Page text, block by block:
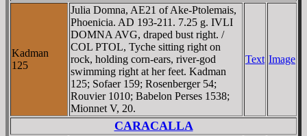
Kadman
125
Julia Domna, AE21 of Ake-Ptolemais,
Phoenicia. AD 193-211. 7.25 g. IVLI
DOMNA AVG, draped bust right. /
COL PTOL, Tyche sitting right on
rock, holding corn-ears, river-god
swimming right at her feet. Kadman
125; Sofaer 159; Rosenberger 54;
Rouvier 1010; Babelon Perses 1538;
Mionnet V, 20.
Text Image
CARACALLA